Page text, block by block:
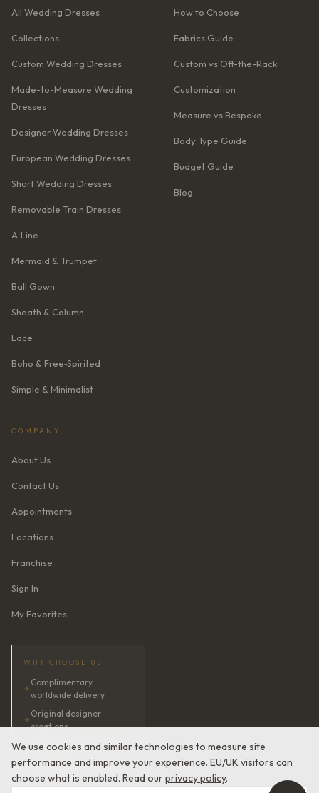
We use cookies and similar technologies to measure site
performance and improve your experience. EU/UK visitors can
choose what is enabled. Read ourprivacy policy.
All Wedding Dresses
Collections
Custom Wedding Dresses
Made-to-Measure Wedding
Dresses
Designer Wedding Dresses
European Wedding Dresses
Short Wedding Dresses
Removable Train Dresses
A‑Line
Mermaid & Trumpet
Ball Gown
Sheath & Column
Lace
Boho & Free‑Spirited
Simple & Minimalist
How to Choose
Fabrics Guide
Custom vs Off-the-Rack
Customization
Measure vs Bespoke
Body Type Guide
Budget Guide
Blog
COMPANY
About Us
Contact Us
Appointments
Locations
Franchise
Sign In
My Favorites
WHY CHOOSE US
✦
Complimentary
worldwide delivery
✦
Original designer
creations
✦AI bridal consultant · 24/7
✦Satisfaction guaranteed